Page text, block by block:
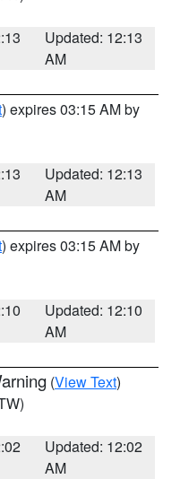
Updated: 12:13
AM
) expires 03:15 AM by
Updated: 12:13
AM
) expires 03:15 AM by
Updated: 12:10
AM
(View Text)
Updated: 12:02
AM